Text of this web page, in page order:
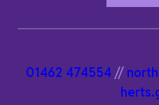
01462 474554 //